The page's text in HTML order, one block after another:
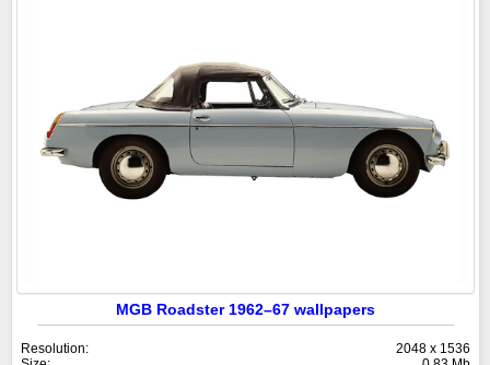
MGB Roadster 1962–67 wallpapers
Resolution:
2048 x 1536